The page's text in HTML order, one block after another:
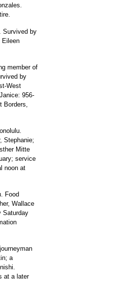
Survived by
Eileen
member of
by
West
956-
Borders,
Stephanie;
Mitte
service
noon at
Food
Wallace
Saturday
a
at a later